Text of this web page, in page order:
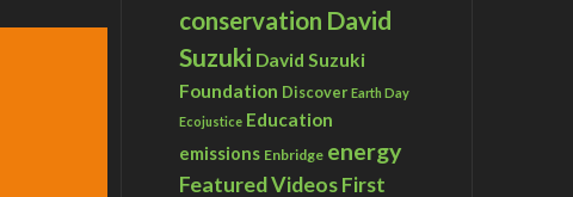
conservation David
Suzuki David Suzuki
Foundation Discover Earth Day
Ecojustice Education
emissions Enbridge energy
Featured VideosFirst